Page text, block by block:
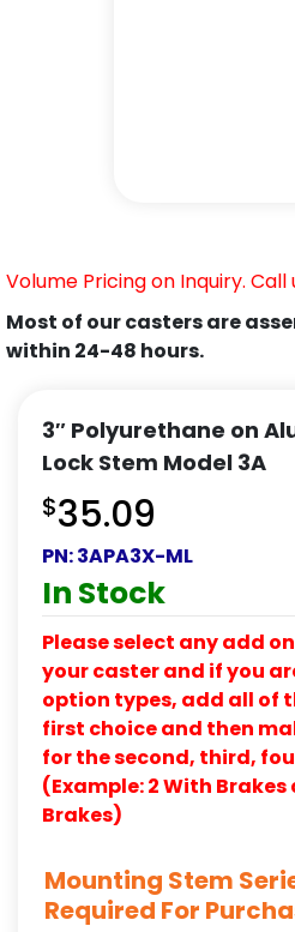
Volume Pricing on Inquiry.
Most of our casters are
within 24-48 hours.
3″ Polyurethane on
Lock Stem Model 3A
$35.09
PN:3APA3X-ML
In Stock
Please select any add
your caster and if you
option types, add all of
first choice and then
for the second, third,
(Example: 2 With
Brakes)
Mounting Stem
Required For